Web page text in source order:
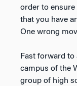
order to
that you have
One wrong
Fast forward to
campus of the
group of high